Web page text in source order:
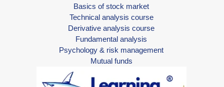
Basics of stock market
Technical analysis course
Derivative analysis course
Fundamental analysis
Psychology & risk management
Mutual funds